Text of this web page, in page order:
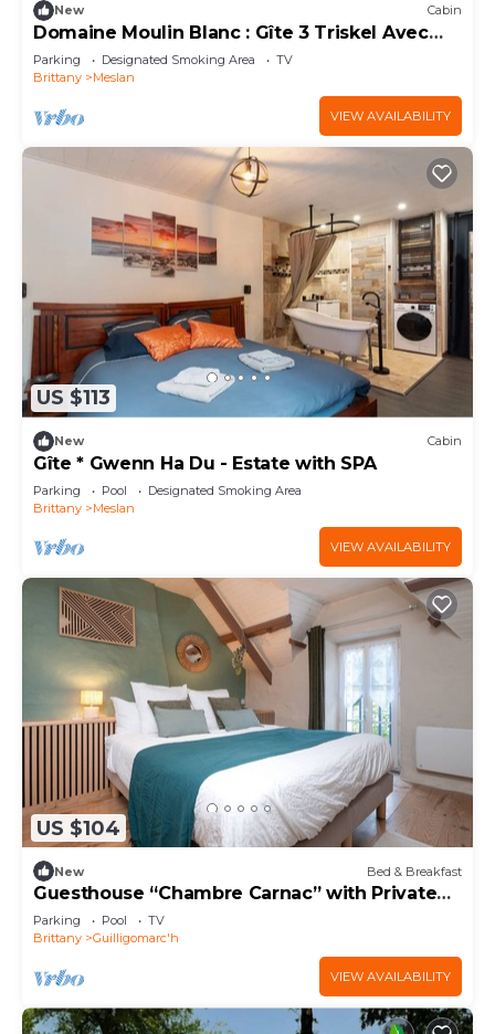
New Cabin
Domaine Moulin Blanc : Gîte 3 Triskel Avec
SPA
Parking Designated Smoking Area
TV
Brittany
Meslan
VIEW AVAILABILITY
US $113
New Cabin
Gîte * Gwenn Ha Du - Estate with SPA
Parking Pool
Designated Smoking Area
Brittany
Meslan
VIEW AVAILABILITY
US $104
New Bed & Breakfast
Guesthouse “Chambre Carnac” with Private
Bathroom, Shared Garden & Lounge Area
Parking Pool
TV
Brittany
Guilligomarc'h
VIEW AVAILABILITY